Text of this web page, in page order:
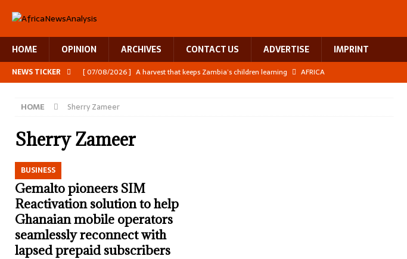
HOME OPINION ARCHIVES CONTACT US ADVERTISE IMPRINT
NEWS TICKER [ 07/08/2026 ] A harvest that keeps Zambia’s children learning
AFRICA
[ 06/08/2026 ]
[ 05/08/2026 ]
HOME Sherry Zameer
Sherry Zameer
BUSINESS
Gemalto pioneers SIM
Reactivation solution to help
Ghanaian mobile operators
seamlessly reconnect with
lapsed prepaid subscribers